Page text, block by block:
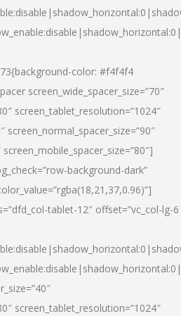
color: #f4f4f4
screen_wide_spacer_size=”70″
screen_tablet_resolution=”1024″
screen_normal_spacer_size=”90″
background-dark”
tablet-12″ offset=”vc_col-lg-6
screen_tablet_resolution=”1024″